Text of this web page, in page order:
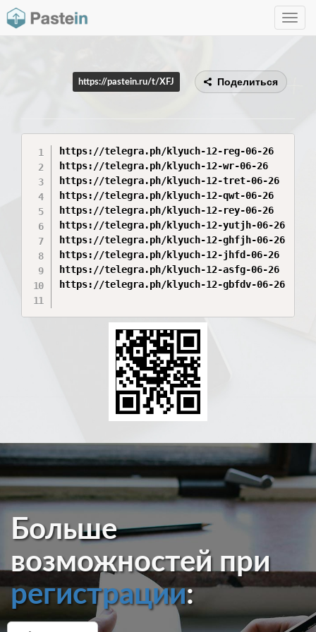
Toggle
https://pastein.ru/t/XFJ Поделиться
https://telegra.ph/klyuch-12-reg-06-26
https://telegra.ph/klyuch-12-wr-06-26
https://telegra.ph/klyuch-12-tret-06-26
https://telegra.ph/klyuch-12-qwt-06-26
https://telegra.ph/klyuch-12-rey-06-26
https://telegra.ph/klyuch-12-yutjh-06-26
https://telegra.ph/klyuch-12-ghfjh-06-26
https://telegra.ph/klyuch-12-jhfd-06-26
https://telegra.ph/klyuch-12-asfg-06-26
https://telegra.ph/klyuch-12-gbfdv-06-26
Больше
возможностей при
регистрации: